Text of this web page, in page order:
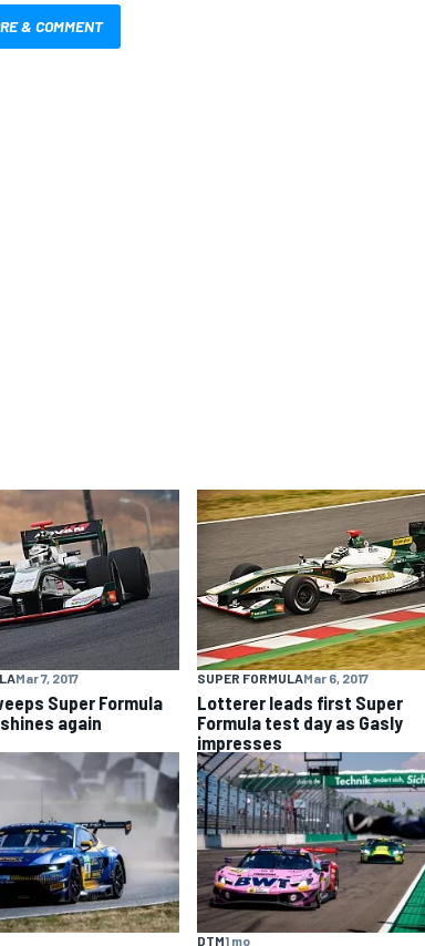
& COMMENT
Mar 7, 2017
Super Formula
again
SUPER FORMULAMar 6, 2017
Lotterer leads first Super
Formula test day as Gasly
impresses
DTM1 mo